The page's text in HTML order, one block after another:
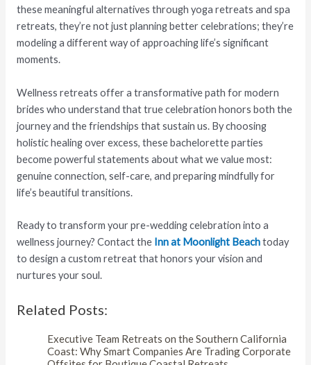
these meaningful alternatives through yoga retreats and spa
retreats, they’re not just planning better celebrations; they’re
modeling a different way of approaching life’s significant
moments.
Wellness retreats offer a transformative path for modern
brides who understand that true celebration honors both the
journey and the friendships that sustain us. By choosing
holistic healing over excess, these bachelorette parties
become powerful statements about what we value most:
genuine connection, self-care, and preparing mindfully for
life’s beautiful transitions.
Ready to transform your pre-wedding celebration into a
wellness journey? Contact the Inn at Moonlight Beachtoday
to design a custom retreat that honors your vision and
nurtures your soul.
Related Posts:
Executive Team Retreats on the Southern California
Coast: Why Smart Companies Are Trading Corporate